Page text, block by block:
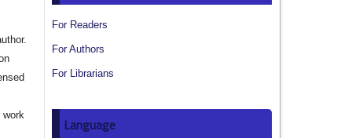
work
For Readers
For Authors
For Librarians
Language